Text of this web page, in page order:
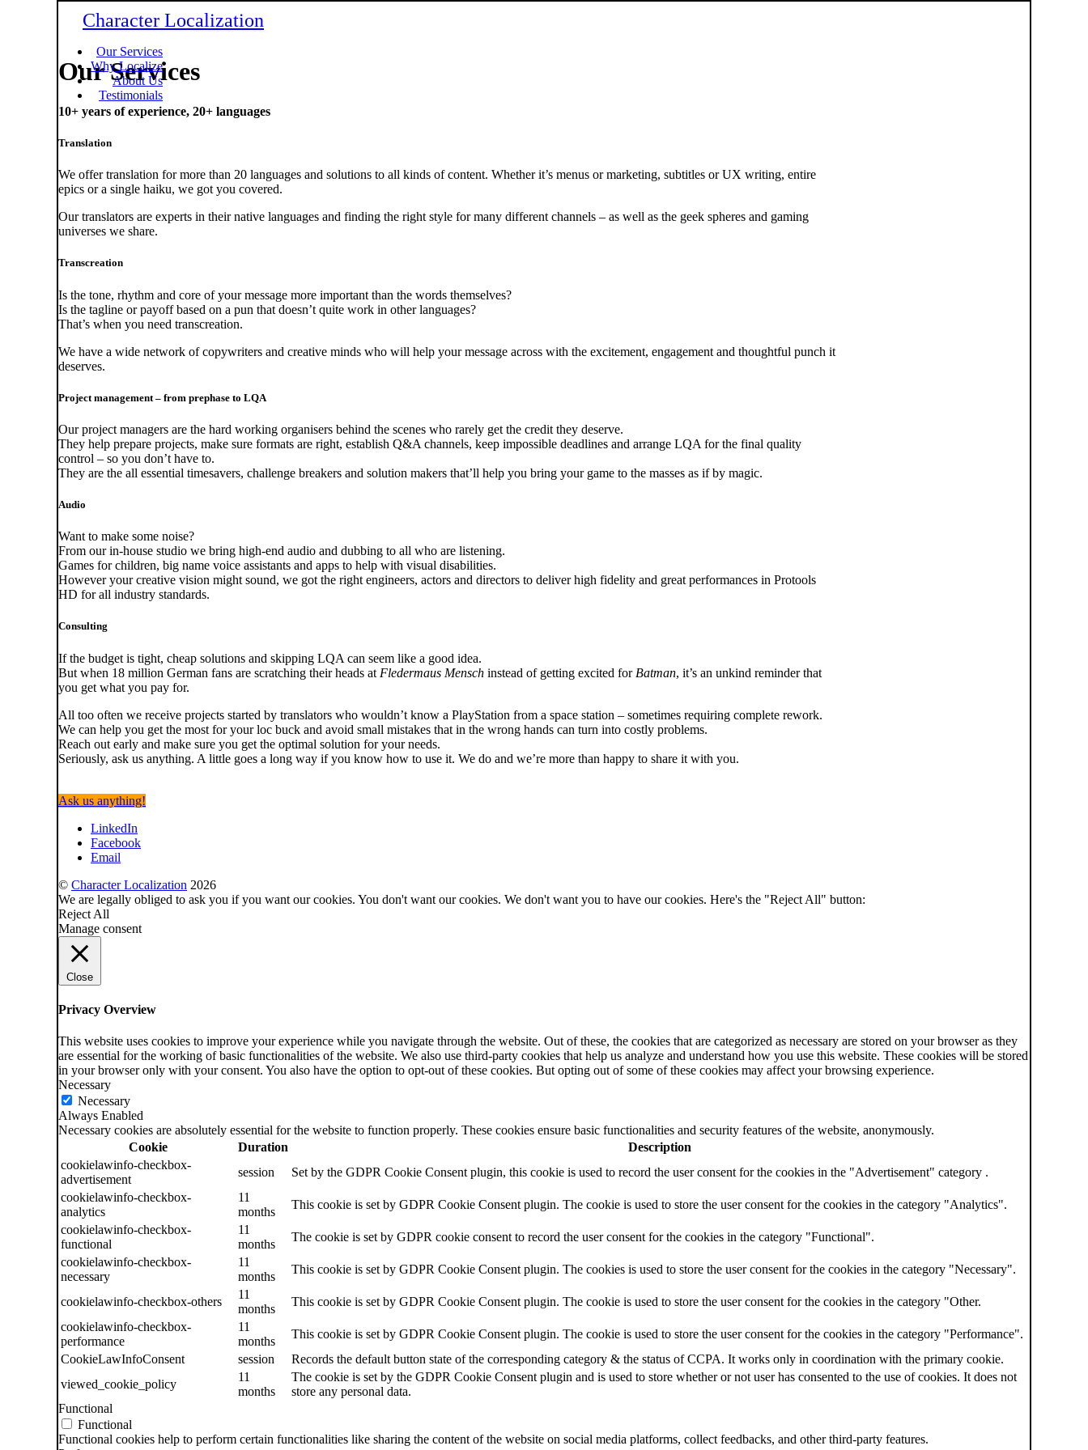
Character Localization
Our Services
Why Localize
About Us
Testimonials
Our Services
10+ years of experience, 20+ languages
Translation
We offer translation for more than 20 languages and solutions to all kinds of content. Whether it’s menus or marketing, subtitles or UX writing, entire
epics or a single haiku, we got you covered.
Our translators are experts in their native languages and finding the right style for many different channels – as well as the geek spheres and gaming
universes we share.
Transcreation
Is the tone, rhythm and core of your message more important than the words themselves?
Is the tagline or payoff based on a pun that doesn’t quite work in other languages?
That’s when you need transcreation.
We have a wide network of copywriters and creative minds who will help your message across with the excitement, engagement and thoughtful punch it
deserves.
Project management – from prephase to LQA
Our project managers are the hard working organisers behind the scenes who rarely get the credit they deserve.
They help prepare projects, make sure formats are right, establish Q&A channels, keep impossible deadlines and arrange LQA for the final quality
control – so you don’t have to.
They are the all essential timesavers, challenge breakers and solution makers that’ll help you bring your game to the masses as if by magic.
Audio
Want to make some noise?
From our in-house studio we bring high-end audio and dubbing to all who are listening.
Games for children, big name voice assistants and apps to help with visual disabilities.
However your creative vision might sound, we got the right engineers, actors and directors to deliver high fidelity and great performances in Protools
HD for all industry standards.
Consulting
If the budget is tight, cheap solutions and skipping LQA can seem like a good idea.
But when 18 million German fans are scratching their heads at Fledermaus Mensch instead of getting excited for Batman, it’s an unkind reminder that
you get what you pay for.
All too often we receive projects started by translators who wouldn’t know a PlayStation from a space station – sometimes requiring complete rework.
We can help you get the most for your loc buck and avoid small mistakes that in the wrong hands can turn into costly problems.
Reach out early and make sure you get the optimal solution for your needs.
Seriously, ask us anything. A little goes a long way if you know how to use it. We do and we’re more than happy to share it with you.
Ask us anything!
LinkedIn
Facebook
Email
© Character Localization 2026
We are legally obliged to ask you if you want our cookies. You don't want our cookies. We don't want you to have our cookies. Here's the "Reject All" button:
Reject All
Manage consent
Close
Privacy Overview
This website uses cookies to improve your experience while you navigate through the website. Out of these, the cookies that are categorized as necessary are stored on your browser as they
are essential for the working of basic functionalities of the website. We also use third-party cookies that help us analyze and understand how you use this website. These cookies will be stored
in your browser only with your consent. You also have the option to opt-out of these cookies. But opting out of some of these cookies may affect your browsing experience.
Necessary
Necessary
Always Enabled
Necessary cookies are absolutely essential for the website to function properly. These cookies ensure basic functionalities and security features of the website, anonymously.
Cookie
Duration
Description
cookielawinfo-checkbox-
advertisement
session
Set by the GDPR Cookie Consent plugin, this cookie is used to record the user consent for the cookies in the "Advertisement" category .
cookielawinfo-checkbox-
analytics
11
months
This cookie is set by GDPR Cookie Consent plugin. The cookie is used to store the user consent for the cookies in the category "Analytics".
cookielawinfo-checkbox-
functional
11
months
The cookie is set by GDPR cookie consent to record the user consent for the cookies in the category "Functional".
cookielawinfo-checkbox-
necessary
11
months
This cookie is set by GDPR Cookie Consent plugin. The cookies is used to store the user consent for the cookies in the category "Necessary".
cookielawinfo-checkbox-others
11
months
This cookie is set by GDPR Cookie Consent plugin. The cookie is used to store the user consent for the cookies in the category "Other.
cookielawinfo-checkbox-
performance
11
months
This cookie is set by GDPR Cookie Consent plugin. The cookie is used to store the user consent for the cookies in the category "Performance".
CookieLawInfoConsent
session
Records the default button state of the corresponding category & the status of CCPA. It works only in coordination with the primary cookie.
viewed_cookie_policy
11
months
The cookie is set by the GDPR Cookie Consent plugin and is used to store whether or not user has consented to the use of cookies. It does not
store any personal data.
Functional
Functional
Functional cookies help to perform certain functionalities like sharing the content of the website on social media platforms, collect feedbacks, and other third-party features.